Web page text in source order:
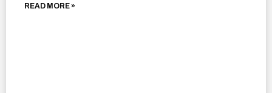
READ MORE »